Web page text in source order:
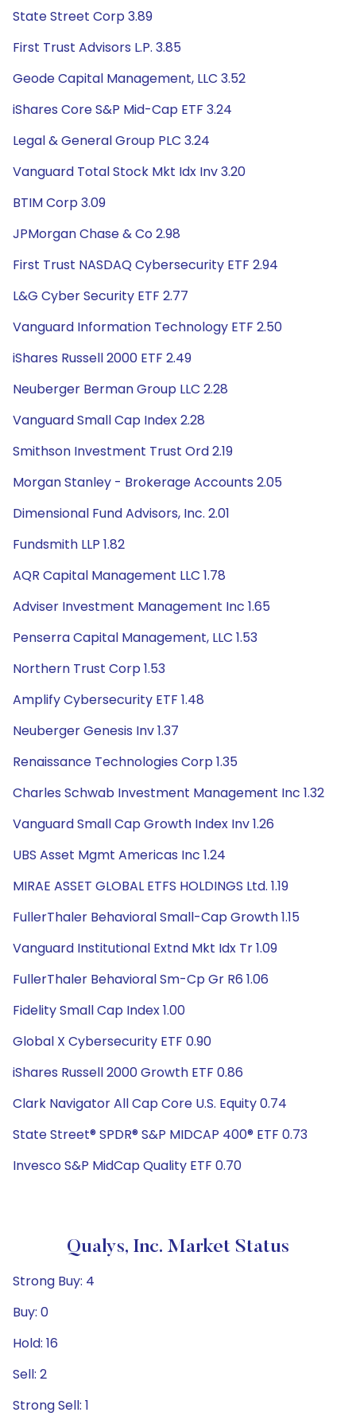
State Street Corp 3.89
First Trust Advisors L.P. 3.85
Geode Capital Management, LLC 3.52
iShares Core S&P Mid-Cap ETF 3.24
Legal & General Group PLC 3.24
Vanguard Total Stock Mkt Idx Inv 3.20
BTIM Corp 3.09
JPMorgan Chase & Co 2.98
First Trust NASDAQ Cybersecurity ETF 2.94
L&G Cyber Security ETF 2.77
Vanguard Information Technology ETF 2.50
iShares Russell 2000 ETF 2.49
Neuberger Berman Group LLC 2.28
Vanguard Small Cap Index 2.28
Smithson Investment Trust Ord 2.19
Morgan Stanley - Brokerage Accounts 2.05
Dimensional Fund Advisors, Inc. 2.01
Fundsmith LLP 1.82
AQR Capital Management LLC 1.78
Adviser Investment Management Inc 1.65
Penserra Capital Management, LLC 1.53
Northern Trust Corp 1.53
Amplify Cybersecurity ETF 1.48
Neuberger Genesis Inv 1.37
Renaissance Technologies Corp 1.35
Charles Schwab Investment Management Inc 1.32
Vanguard Small Cap Growth Index Inv 1.26
UBS Asset Mgmt Americas Inc 1.24
MIRAE ASSET GLOBAL ETFS HOLDINGS Ltd. 1.19
FullerThaler Behavioral Small-Cap Growth 1.15
Vanguard Institutional Extnd Mkt Idx Tr 1.09
FullerThaler Behavioral Sm-Cp Gr R6 1.06
Fidelity Small Cap Index 1.00
Global X Cybersecurity ETF 0.90
iShares Russell 2000 Growth ETF 0.86
Clark Navigator All Cap Core U.S. Equity 0.74
State Street® SPDR® S&P MIDCAP 400® ETF 0.73
Invesco S&P MidCap Quality ETF 0.70
Qualys, Inc. Market Status
Strong Buy: 4
Buy: 0
Hold: 16
Sell: 2
Strong Sell: 1